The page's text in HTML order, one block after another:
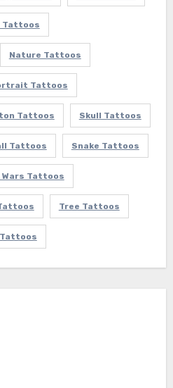
Tattoos
Nature Tattoos
Tattoos
Tattoos Skull Tattoos
Tattoos Snake Tattoos
Tattoos
Tree Tattoos